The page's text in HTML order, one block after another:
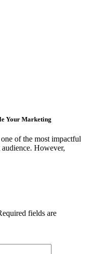
Your Marketing
of the most impactful
audience. However,
fields are